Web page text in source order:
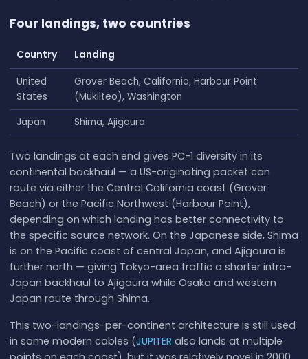
Four landings, two countries
Country Landing
United
States
Grover Beach, California; Harbour Point
(Mukilteo), Washington
Japan
Shima, Ajigaura
Two landings at each end gives PC-1 diversity in its
continental backhaul — a US-originating packet can
route via either the Central California coast (Grover
Beach) or the Pacific Northwest (Harbour Point),
depending on which landing has better connectivity to
the specific source network. On the Japanese side, Shima
is on the Pacific coast of central Japan, and Ajigaura is
further north — giving Tokyo-area traffic a shorter intra-
Japan backhaul to Ajigaura while Osaka and western
Japan route through Shima.
This two-landings-per-continent architecture is still used
in some modern cables (JUPITER also lands at multiple